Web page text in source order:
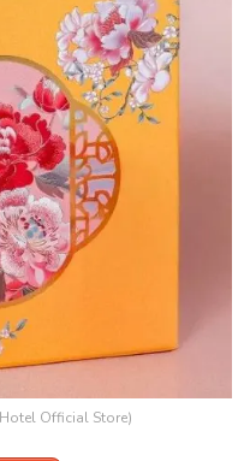
Official Store)